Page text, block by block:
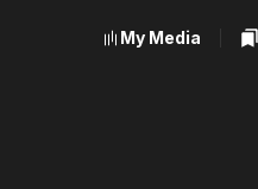
My Media